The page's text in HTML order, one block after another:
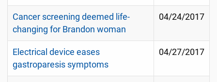
Cancer screening deemed life-
changing for Brandon woman
04/24/2017
Electrical device eases
gastroparesis symptoms
04/27/2017